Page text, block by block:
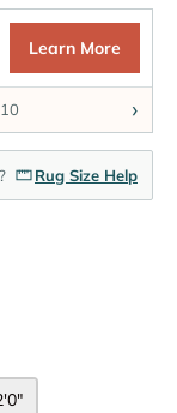
Learn More
›
Rug Size Help